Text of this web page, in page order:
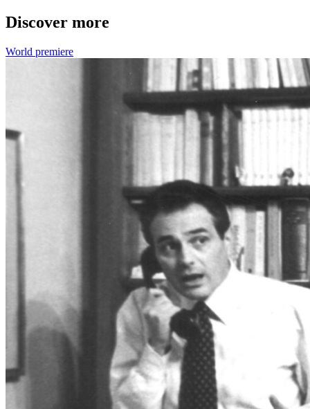
Discover more
World premiere